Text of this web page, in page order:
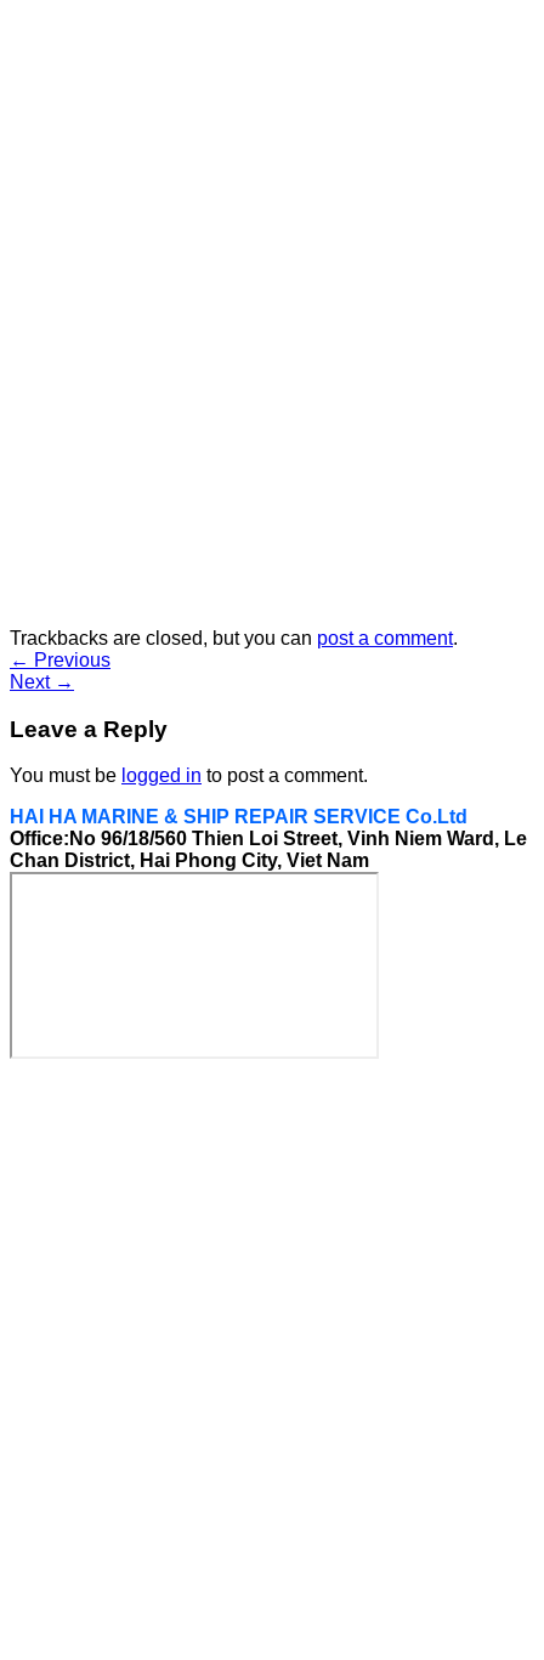
Trackbacks are closed, but you can post a comment.
← Previous
Next →
Leave a Reply
You must be logged in to post a comment.
HAI HA MARINE & SHIP REPAIR SERVICE Co.Ltd
Office:No 96/18/560 Thien Loi Street, Vinh Niem Ward, Le
Chan District, Hai Phong City, Viet Nam